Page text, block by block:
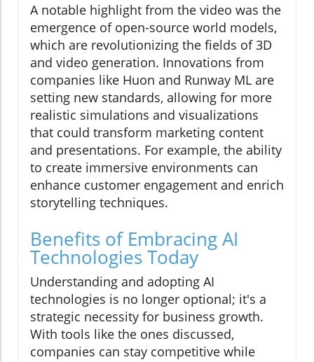
A notable highlight from the video was the
emergence of open-source world models,
which are revolutionizing the fields of 3D
and video generation. Innovations from
companies like Huon and Runway ML are
setting new standards, allowing for more
realistic simulations and visualizations
that could transform marketing content
and presentations. For example, the ability
to create immersive environments can
enhance customer engagement and enrich
storytelling techniques.
Benefits of Embracing AI
Technologies Today
Understanding and adopting AI
technologies is no longer optional; it's a
strategic necessity for business growth.
With tools like the ones discussed,
companies can stay competitive while